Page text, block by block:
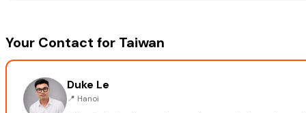
Your Contact for Taiwan
Duke Le
📍 Hanoi